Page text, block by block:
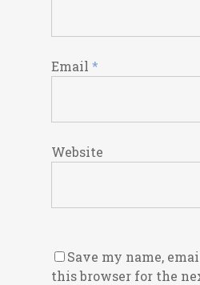
Email *
Website
Save my name,
this browser for the